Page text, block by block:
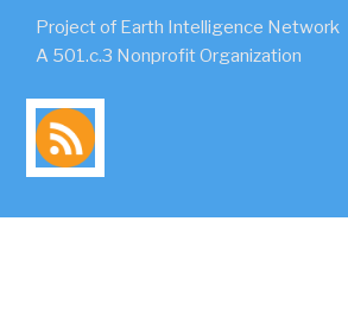
Project of Earth Intelligence Network
A 501.c.3 Nonprofit Organization